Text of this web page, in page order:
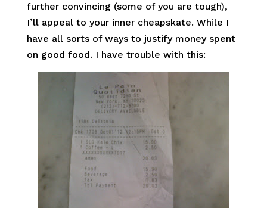
further convincing (some of you are tough),
I’ll appeal to your inner cheapskate. While I
have all sorts of ways to justify money spent
on good food. I have trouble with this: